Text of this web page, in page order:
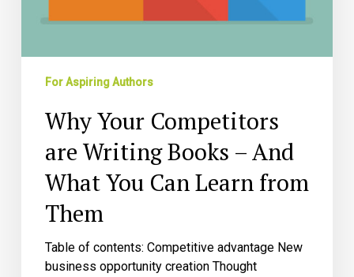
For Aspiring Authors
Why Your Competitors
are Writing Books – And
What You Can Learn from
Them
Table of contents: Competitive advantage New
business opportunity creation Thought